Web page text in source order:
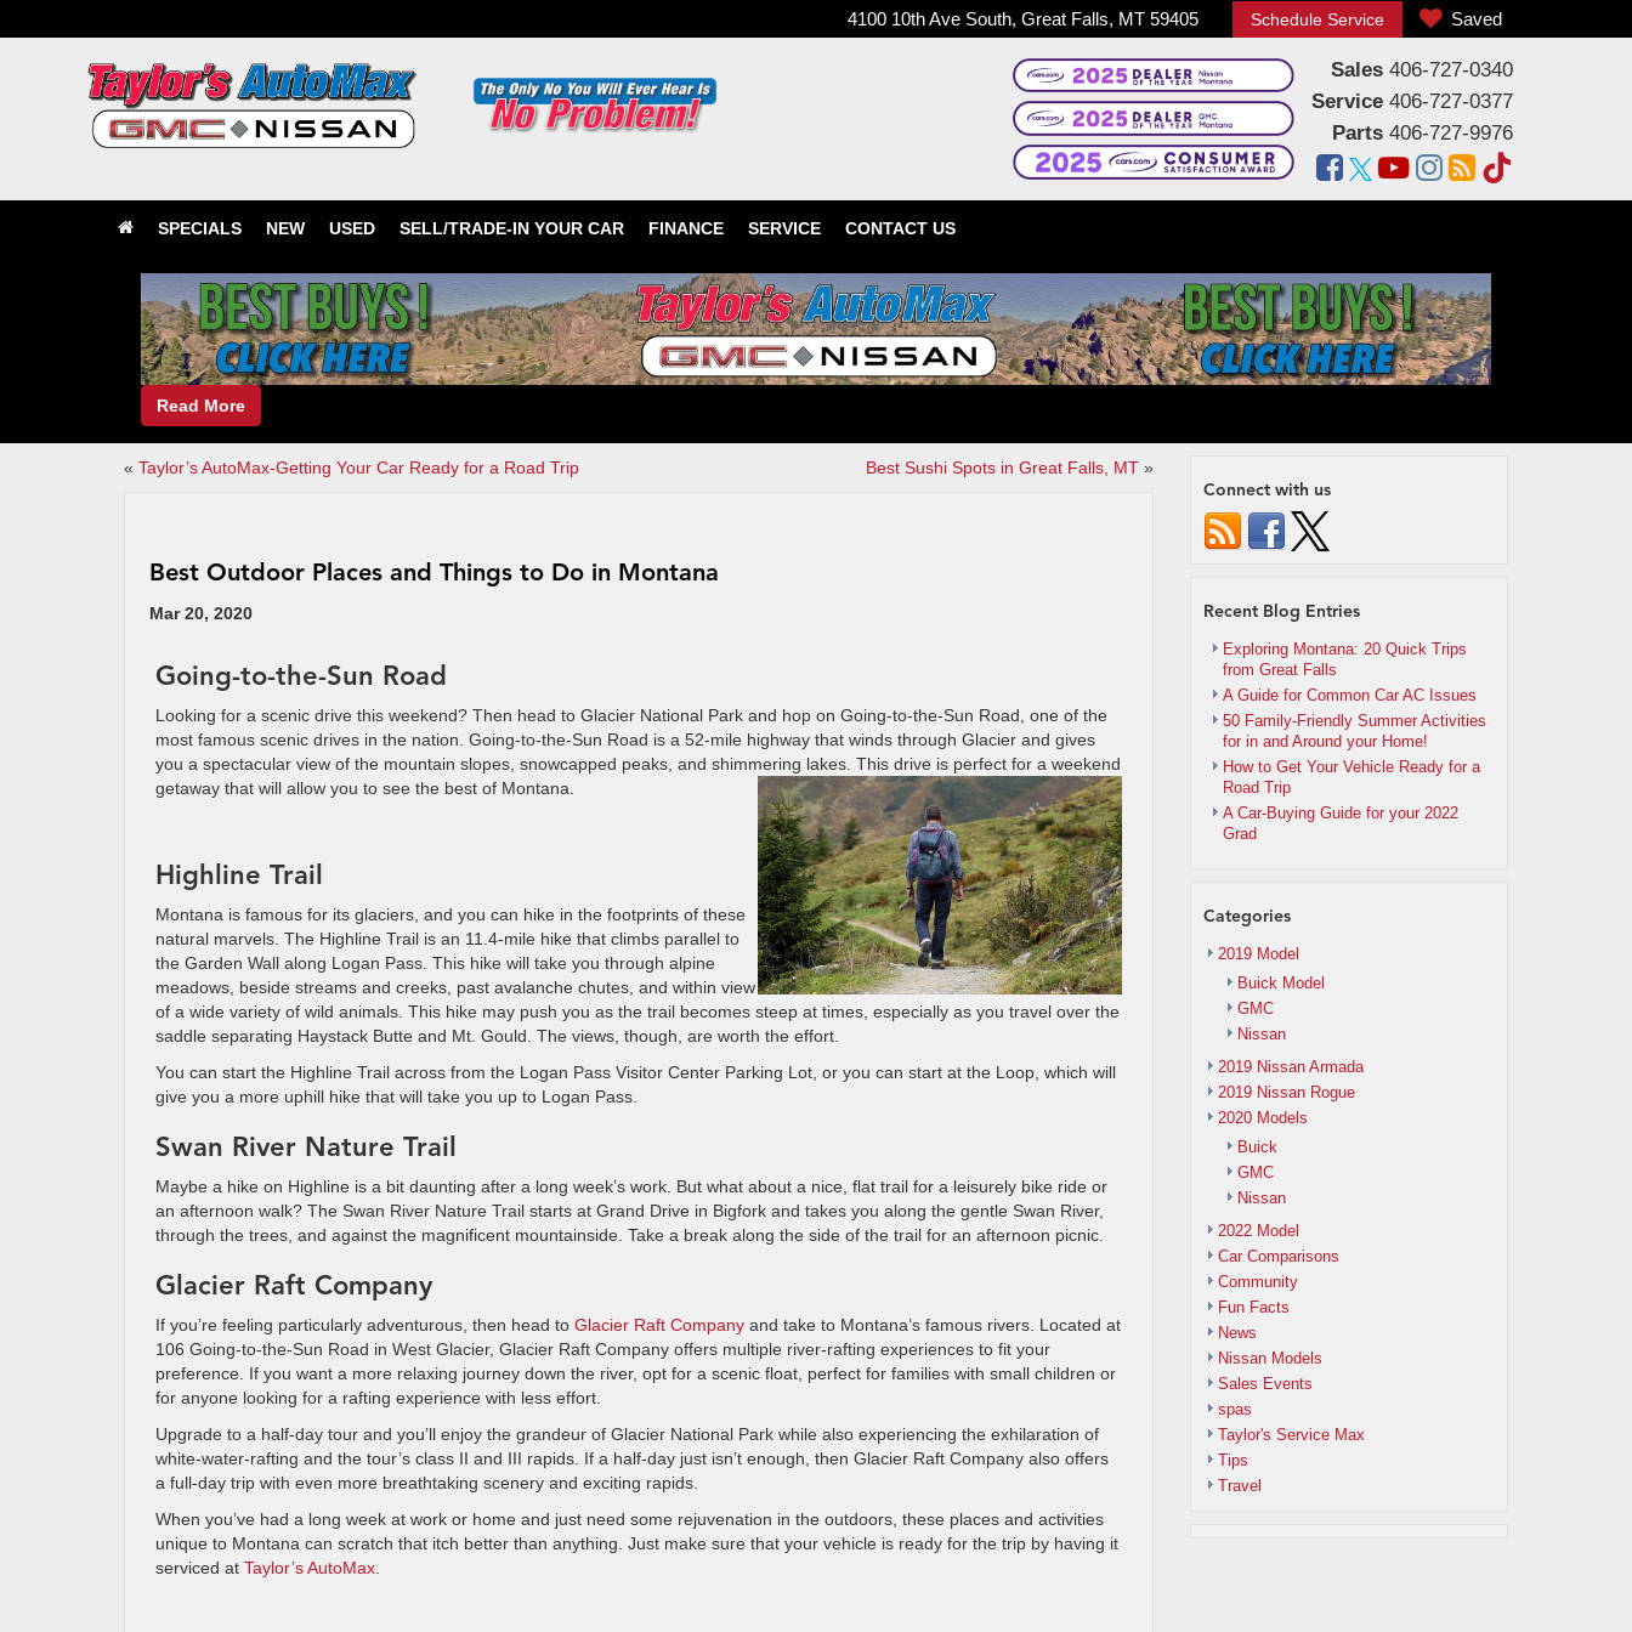
4100 10th Ave South, Great Falls, MT 59405 Schedule Service Saved
Sales 406-727-0340
Service 406-727-0377
Parts 406-727-9976
SPECIALS NEW USED SELL/TRADE-IN YOUR CAR FINANCE SERVICE CONTACT US
Read More
« Taylor’s AutoMax-Getting Your Car Ready for a Road Trip Best Sushi Spots in Great Falls, MT»
Best Outdoor Places and Things to Do in Montana
Mar 20, 2020
Going-to-the-Sun Road
Looking for a scenic drive this weekend? Then head to Glacier National Park and hop on Going-to-the-Sun Road, one of the
most famous scenic drives in the nation. Going-to-the-Sun Road is a 52-mile highway that winds through Glacier and gives
you a spectacular view of the mountain slopes, snowcapped peaks, and shimmering lakes. This drive is perfect for a weekend
getaway that will allow you to see the best of Montana.
Highline Trail
Montana is famous for its glaciers, and you can hike in the footprints of these
natural marvels. The Highline Trail is an 11.4-mile hike that climbs parallel to
the Garden Wall along Logan Pass. This hike will take you through alpine
meadows, beside streams and creeks, past avalanche chutes, and within view
of a wide variety of wild animals. This hike may push you as the trail becomes steep at times, especially as you travel over the
saddle separating Haystack Butte and Mt. Gould. The views, though, are worth the effort.
You can start the Highline Trail across from the Logan Pass Visitor Center Parking Lot, or you can start at the Loop, which will
give you a more uphill hike that will take you up to Logan Pass.
Swan River Nature Trail
Maybe a hike on Highline is a bit daunting after a long week’s work. But what about a nice, flat trail for a leisurely bike ride or
an afternoon walk? The Swan River Nature Trail starts at Grand Drive in Bigfork and takes you along the gentle Swan River,
through the trees, and against the magnificent mountainside. Take a break along the side of the trail for an afternoon picnic.
Glacier Raft Company
If you’re feeling particularly adventurous, then head to Glacier Raft Company and take to Montana’s famous rivers. Located at
106 Going-to-the-Sun Road in West Glacier, Glacier Raft Company offers multiple river-rafting experiences to fit your
preference. If you want a more relaxing journey down the river, opt for a scenic float, perfect for families with small children or
for anyone looking for a rafting experience with less effort.
Upgrade to a half-day tour and you’ll enjoy the grandeur of Glacier National Park while also experiencing the exhilaration of
white-water-rafting and the tour’s class II and III rapids. If a half-day just isn’t enough, then Glacier Raft Company also offers
a full-day trip with even more breathtaking scenery and exciting rapids.
When you’ve had a long week at work or home and just need some rejuvenation in the outdoors, these places and activities
unique to Montana can scratch that itch better than anything. Just make sure that your vehicle is ready for the trip by having it
serviced at Taylor’s AutoMax.
Connect with us
Recent Blog Entries
Exploring Montana: 20 Quick Trips
from Great Falls
A Guide for Common Car AC Issues
50 Family-Friendly Summer Activities
for in and Around your Home!
How to Get Your Vehicle Ready for a
Road Trip
A Car-Buying Guide for your 2022
Grad
Categories
2019 Model
Buick Model
GMC
Nissan
2019 Nissan Armada
2019 Nissan Rogue
2020 Models
Buick
GMC
Nissan
2022 Model
Car Comparisons
Community
Fun Facts
News
Nissan Models
Sales Events
spas
Taylor's Service Max
Tips
Travel